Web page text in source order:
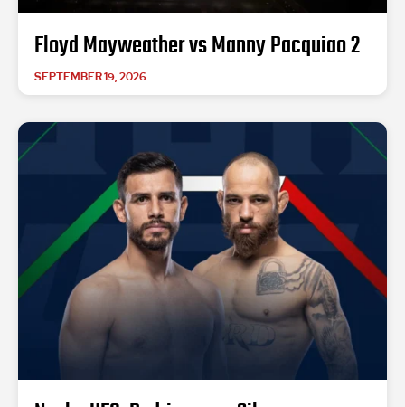
Floyd Mayweather vs Manny Pacquiao 2
SEPTEMBER 19, 2026